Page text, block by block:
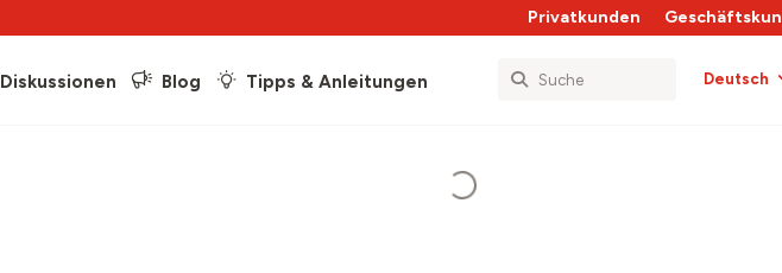
Privatkunden
Diskussionen Blog Tipps & Anleitungen Deutsch